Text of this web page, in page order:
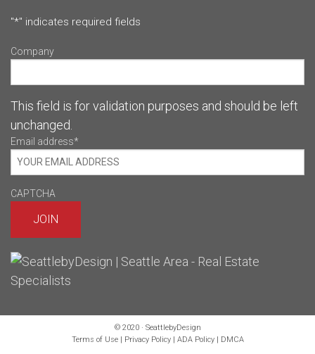
"*" indicates required fields
Company
This field is for validation purposes and should be left
unchanged.
Email address*
CAPTCHA
© 2020 · SeattlebyDesign
Terms of Use| Privacy Policy| ADA Policy| DMCA